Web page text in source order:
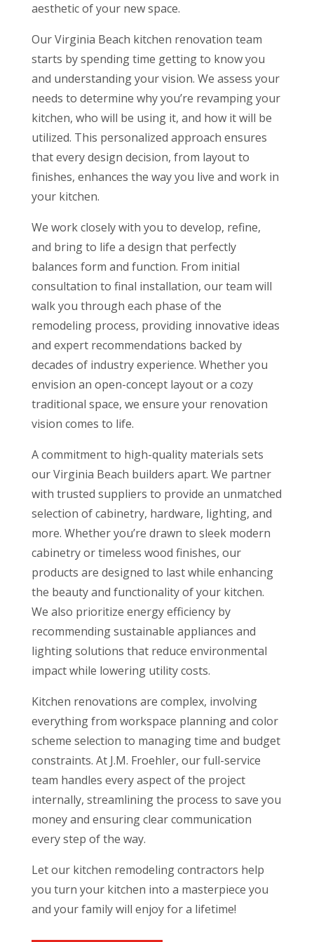
aesthetic of your new space.
Our Virginia Beach kitchen renovation team
starts by spending time getting to know you
and understanding your vision. We assess your
needs to determine why you’re revamping your
kitchen, who will be using it, and how it will be
utilized. This personalized approach ensures
that every design decision, from layout to
finishes, enhances the way you live and work in
your kitchen.
We work closely with you to develop, refine,
and bring to life a design that perfectly
balances form and function. From initial
consultation to final installation, our team will
walk you through each phase of the
remodeling process, providing innovative ideas
and expert recommendations backed by
decades of industry experience. Whether you
envision an open-concept layout or a cozy
traditional space, we ensure your renovation
vision comes to life.
A commitment to high-quality materials sets
our Virginia Beach builders apart. We partner
with trusted suppliers to provide an unmatched
selection of cabinetry, hardware, lighting, and
more. Whether you’re drawn to sleek modern
cabinetry or timeless wood finishes, our
products are designed to last while enhancing
the beauty and functionality of your kitchen.
We also prioritize energy efficiency by
recommending sustainable appliances and
lighting solutions that reduce environmental
impact while lowering utility costs.
Kitchen renovations are complex, involving
everything from workspace planning and color
scheme selection to managing time and budget
constraints. At J.M. Froehler, our full-service
team handles every aspect of the project
internally, streamlining the process to save you
money and ensuring clear communication
every step of the way.
Let our kitchen remodeling contractors help
you turn your kitchen into a masterpiece you
and your family will enjoy for a lifetime!